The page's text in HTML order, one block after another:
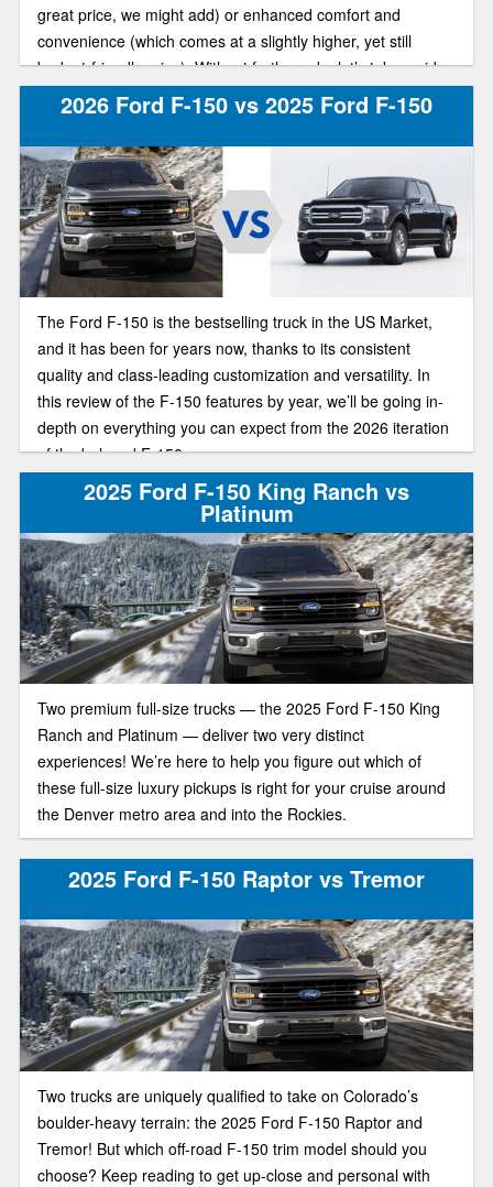
great price, we might add) or enhanced comfort and
convenience (which comes at a slightly higher, yet still
budget-friendly price). Without further ado, let’s take a side-
by-side look at these F-150 trim models.
2026 Ford F-150 vs 2025 Ford F-150
The Ford F-150 is the bestselling truck in the US Market,
and it has been for years now, thanks to its consistent
quality and class-leading customization and versatility. In
this review of the F-150 features by year, we’ll be going in-
depth on everything you can expect from the 2026 iteration
of the beloved F-150.
2025 Ford F-150 King Ranch vs
Platinum
Two premium full-size trucks — the 2025 Ford F-150 King
Ranch and Platinum — deliver two very distinct
experiences! We’re here to help you figure out which of
these full-size luxury pickups is right for your cruise around
the Denver metro area and into the Rockies.
2025 Ford F-150 Raptor vs Tremor
Two trucks are uniquely qualified to take on Colorado’s
boulder-heavy terrain: the 2025 Ford F-150 Raptor and
Tremor! But which off-road F-150 trim model should you
choose? Keep reading to get up-close and personal with